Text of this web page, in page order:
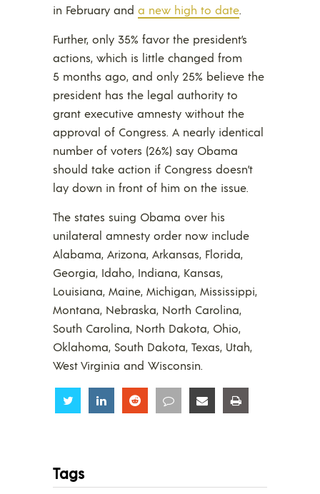
in February and a new high to date.
Further, only 35% favor the president’s
actions, which is little changed from
5 months ago, and only 25% believe the
president has the legal authority to
grant executive amnesty without the
approval of Congress. A nearly identical
number of voters (26%) say Obama
should take action if Congress doesn’t
lay down in front of him on the issue.
The states suing Obama over his
unilateral amnesty order now include
Alabama, Arizona, Arkansas, Florida,
Georgia, Idaho, Indiana, Kansas,
Louisiana, Maine, Michigan, Mississippi,
Montana, Nebraska, North Carolina,
South Carolina, North Dakota, Ohio,
Oklahoma, South Dakota, Texas, Utah,
West Virginia and Wisconsin.
Share Share Share Share Share
Tags